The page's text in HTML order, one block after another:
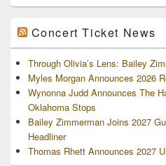
Concert Ticket News
Through Olivia’s Lens: Bailey
Myles Morgan Announces 2026
Wynonna Judd Announces The
Oklahoma Stops
Bailey Zimmerman Joins 2027
Headliner
Thomas Rhett Announces 2027